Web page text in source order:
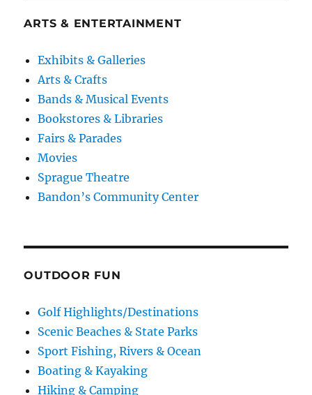
ARTS & ENTERTAINMENT
Exhibits & Galleries
Arts & Crafts
Bands & Musical Events
Bookstores & Libraries
Fairs & Parades
Movies
Sprague Theatre
Bandon’s Community Center
OUTDOOR FUN
Golf Highlights/Destinations
Scenic Beaches & State Parks
Sport Fishing, Rivers & Ocean
Boating & Kayaking
Hiking & Camping